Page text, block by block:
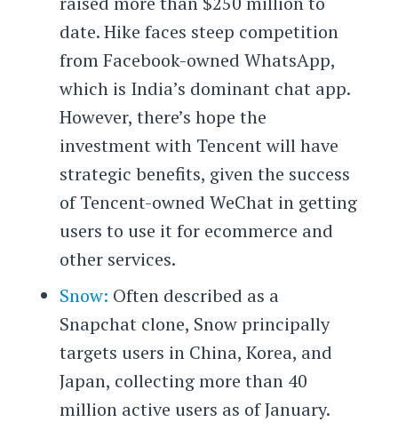
date. Hike faces steep competition
from Facebook-owned WhatsApp,
which is India’s dominant chat app.
However, there’s hope the
investment with Tencent will have
strategic benefits, given the success
of Tencent-owned WeChat in getting
users to use it for ecommerce and
other services.
Snow: Often described as a
Snapchat clone, Snow principally
targets users in China, Korea, and
Japan, collecting more than 40
million active users as of January.